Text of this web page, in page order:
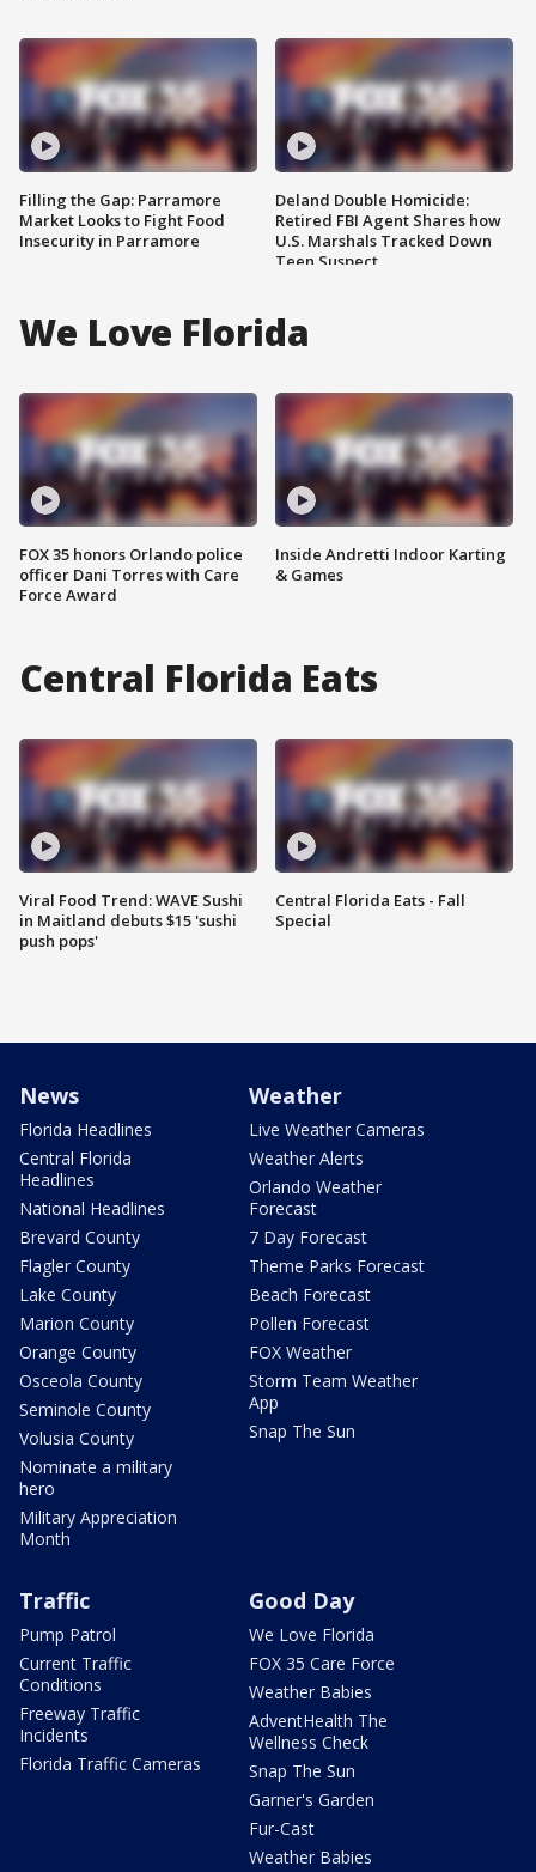
Filling the Gap: Parramore
Market Looks to Fight Food
Insecurity in Parramore
Deland Double Homicide:
Retired FBI Agent Shares how
U.S. Marshals Tracked Down
Teen Suspect
We Love Florida
FOX 35 honors Orlando police
officer Dani Torres with Care
Force Award
Inside Andretti Indoor Karting
& Games
Central Florida Eats
Viral Food Trend: WAVE Sushi
in Maitland debuts $15 'sushi
push pops'
Central Florida Eats - Fall
Special
News
Florida Headlines
Central Florida
Headlines
National Headlines
Brevard County
Flagler County
Lake County
Marion County
Orange County
Osceola County
Seminole County
Volusia County
Nominate a military
hero
Military Appreciation
Month
Weather
Live Weather Cameras
Weather Alerts
Orlando Weather
Forecast
7 Day Forecast
Theme Parks Forecast
Beach Forecast
Pollen Forecast
FOX Weather
Storm Team Weather
App
Snap The Sun
Traffic
Pump Patrol
Current Traffic
Conditions
Freeway Traffic
Incidents
Florida Traffic Cameras
Good Day
We Love Florida
FOX 35 Care Force
Weather Babies
AdventHealth The
Wellness Check
Snap The Sun
Garner's Garden
Fur-Cast
Weather Babies